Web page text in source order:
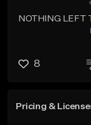
8
Pricing &